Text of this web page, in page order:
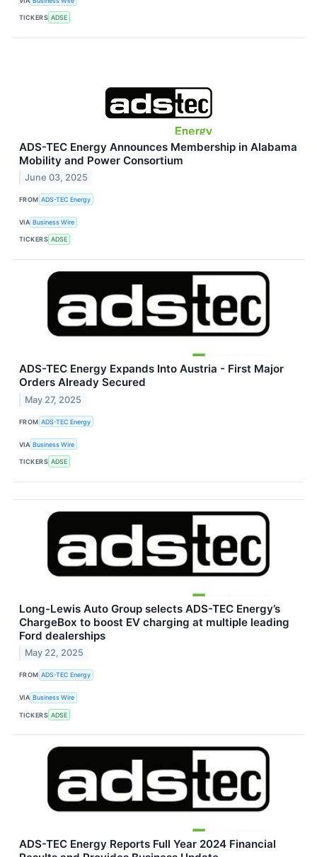
TICKERS ADSE
ADS-TEC Energy Announces Membership in Alabama
Mobility and Power Consortium
June 03, 2025
FROM ADS-TEC Energy
VIA Business Wire
TICKERS ADSE
ADS-TEC Energy Expands Into Austria - First Major
Orders Already Secured
May 27, 2025
FROM ADS-TEC Energy
VIA Business Wire
TICKERS ADSE
Long-Lewis Auto Group selects ADS-TEC Energy’s
ChargeBox to boost EV charging at multiple leading
Ford dealerships
May 22, 2025
FROM ADS-TEC Energy
VIA Business Wire
TICKERS ADSE
ADS-TEC Energy Reports Full Year 2024 Financial